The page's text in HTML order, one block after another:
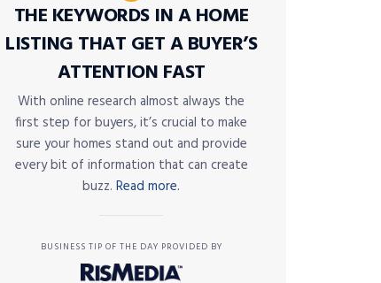
THE KEYWORDS IN A HOME
LISTING THAT GET A BUYER’S
ATTENTION FAST
With online research almost always the
first step for buyers, it’s crucial to make
sure your homes stand out and provide
every bit of information that can create
buzz. Read more.
BUSINESS TIP OF THE DAY PROVIDED BY